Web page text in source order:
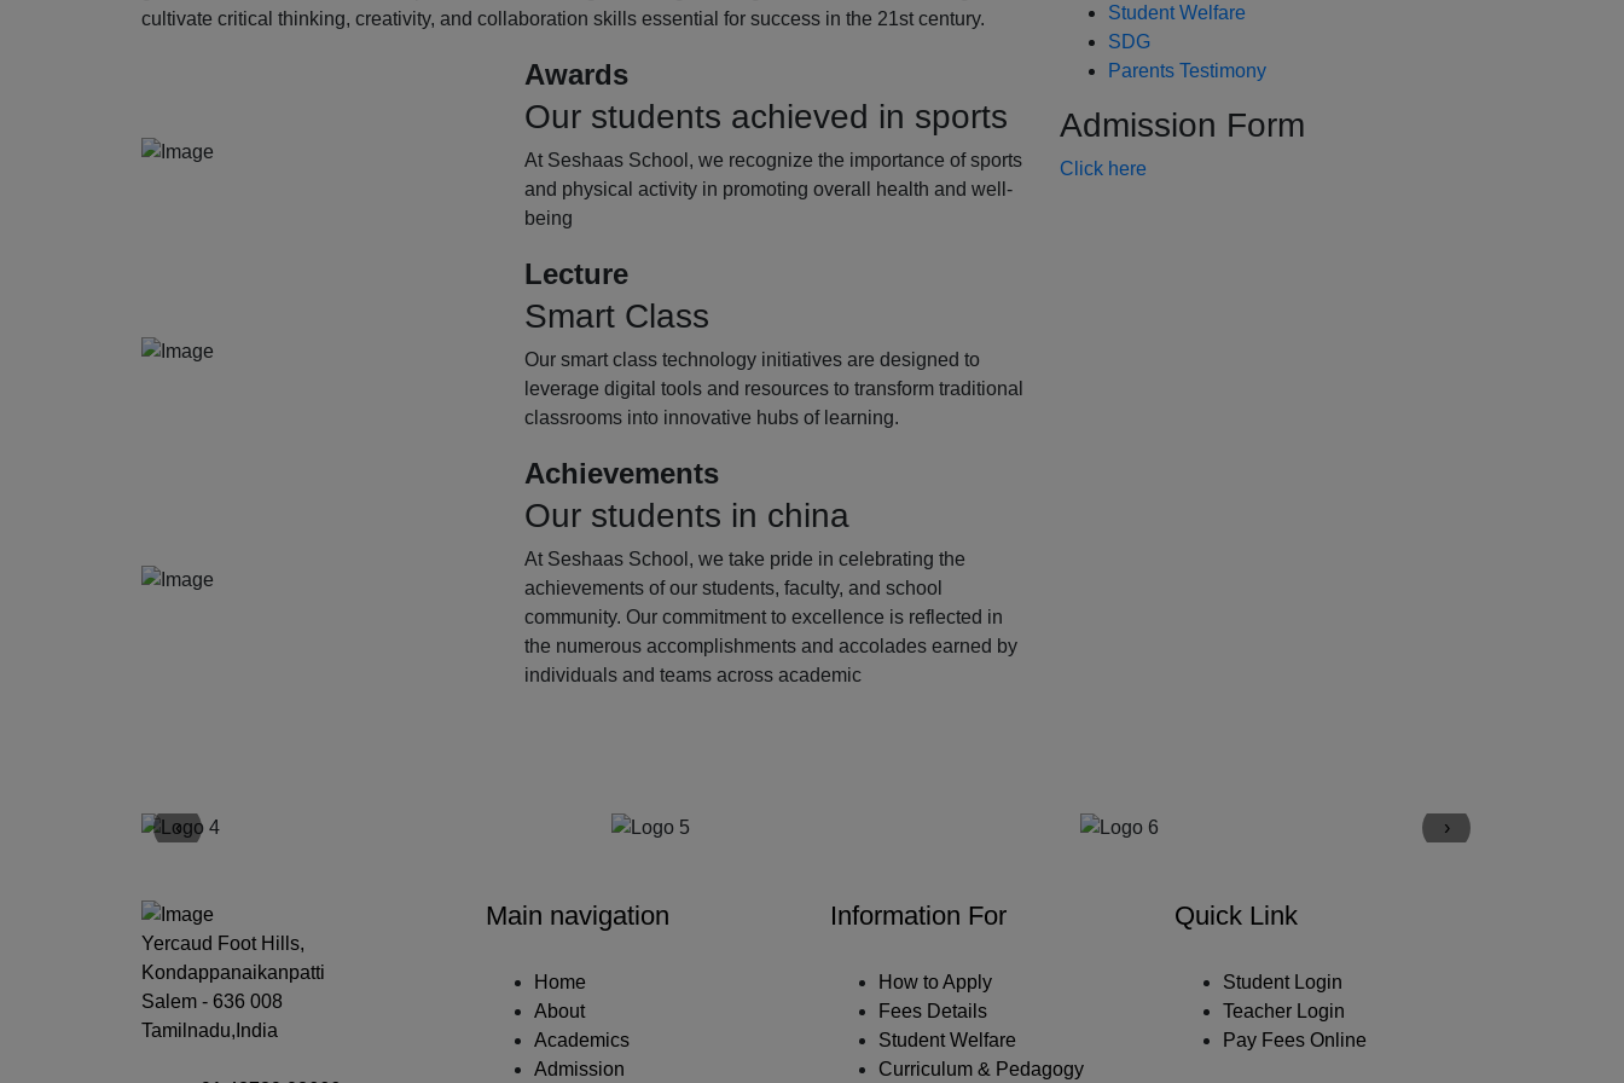
cultivate critical thinking, creativity, and collaboration skills essential for success in the 21st century.
Awards
Our students achieved in sports
At Seshaas School, we recognize the importance of sports
and physical activity in promoting overall health and well-
being
Lecture
Smart Class
Our smart class technology initiatives are designed to
leverage digital tools and resources to transform traditional
classrooms into innovative hubs of learning.
Achievements
Our students in china
At Seshaas School, we take pride in celebrating the
achievements of our students, faculty, and school
community. Our commitment to excellence is reflected in
the numerous accomplishments and accolades earned by
individuals and teams across academic
Student Welfare
SDG
Parents Testimony
Admission Form
Click here
‹ ›
Yercaud Foot Hills,
Kondappanaikanpatti
Salem - 636 008
Tamilnadu,India
Main navigation
Home
About
Academics
Admission
Information For
How to Apply
Fees Details
Student Welfare
Curriculum & Pedagogy
Quick Link
Student Login
Teacher Login
Pay Fees Online